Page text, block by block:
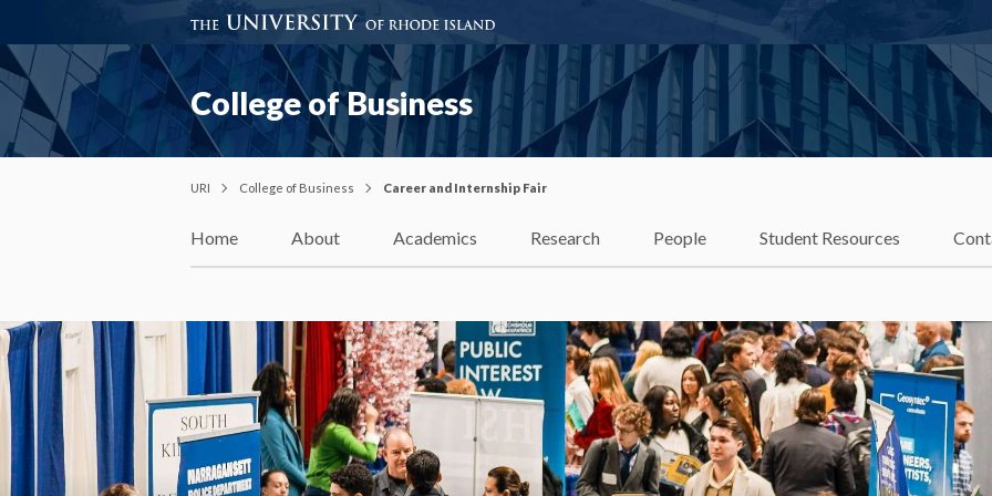
College of Business
URI College of Business Career and Internship Fair
Home About Academics Research People Student Resources